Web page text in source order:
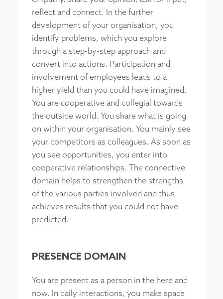
reflect and connect. In the further
development of your organisation, you
identify problems, which you explore
through a step-by-step approach and
convert into actions. Participation and
involvement of employees leads to a
higher yield than you could have imagined.
You are cooperative and collegial towards
the outside world. You share what is going
on within your organisation. You mainly see
your competitors as colleagues. As soon as
you see opportunities, you enter into
cooperative relationships. The connective
domain helps to strengthen the strengths
of the various parties involved and thus
achieves results that you could not have
predicted.
PRESENCE DOMAIN
You are present as a person in the here and
now. In daily interactions, you make space